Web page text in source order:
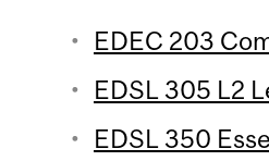
EDEC 203
EDSL 305 L2
EDSL 350